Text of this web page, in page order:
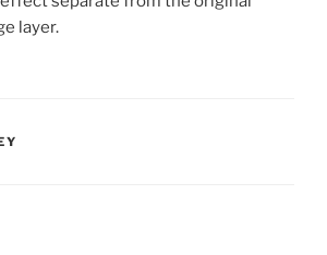
layer.